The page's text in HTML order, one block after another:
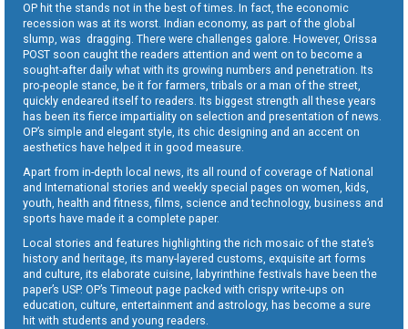
OP hit the stands not in the best of times. In fact, the economic
recession was at its worst. Indian economy, as part of the global
slump, was dragging. There were challenges galore. However, Orissa
POST soon caught the readers attention and went on to become a
sought-after daily what with its growing numbers and penetration. Its
pro-people stance, be it for farmers, tribals or a man of the street,
quickly endeared itself to readers. Its biggest strength all these years
has been its fierce impartiality on selection and presentation of news.
OP’s simple and elegant style, its chic designing and an accent on
aesthetics have helped it in good measure.
Apart from in-depth local news, its all round of coverage of National
and International stories and weekly special pages on women, kids,
youth, health and fitness, films, science and technology, business and
sports have made it a complete paper.
Local stories and features highlighting the rich mosaic of the state’s
history and heritage, its many-layered customs, exquisite art forms
and culture, its elaborate cuisine, labyrinthine festivals have been the
paper’s USP. OP’s Timeout page packed with crispy write-ups on
education, culture, entertainment and astrology, has become a sure
hit with students and young readers.